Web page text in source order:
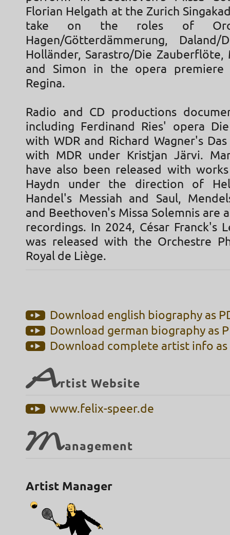
Florian Helgath at the Zurich
take on the roles of
Hagen/Götterdämmerung,
Holländer, Sarastro/Die Zauberflöte,
and Simon in the opera
Regina.
Radio and CD productions
including Ferdinand Ries' opera
with WDR and Richard Wagner's
with MDR under Kristjan Järvi.
have also been released with
Haydn under the direction of
Handel's Messiah and Saul,
and Beethoven's Missa Solemnis are
recordings. In 2024, César Franck's
was released with the Orchestre
Royal de Liège.
Download english biography as
Download german biography as
Download complete artist info as
Artist Website
www.felix-speer.de
Management
Artist Manager